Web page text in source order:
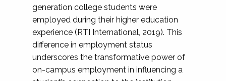
generation college students were
employed during their higher education
experience (RTI International, 2019). This
difference in employment status
underscores the transformative power of
on-campus employment in influencing a